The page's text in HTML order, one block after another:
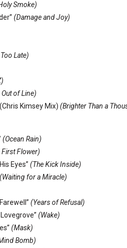
Smoke)
(Damage and Joy)
Late)
of Line)
Kimsey Mix) (Brighter Than a
(Ocean Rain)
First Flower)
Eyes” (The Kick Inside)
(Waiting for a Miracle)
(Years of Refusal)
(Wake)
(Mask)
Bomb)